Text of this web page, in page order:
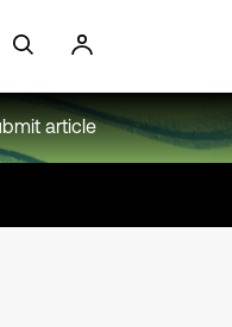
article